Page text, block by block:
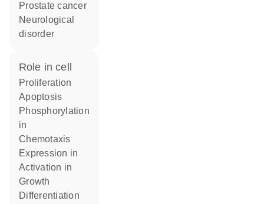
prostate cancer
neurological
disorder
role in cell
proliferation
apoptosis
phosphorylation
in
chemotaxis
expression in
activation in
growth
differentiation